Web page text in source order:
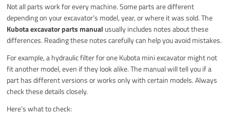
Not all parts work for every machine. Some parts are different
depending on your excavator’s model, year, or where it was sold. The
Kubota excavator parts manual usually includes notes about these
differences. Reading these notes carefully can help you avoid mistakes.
For example, a hydraulic filter for one Kubota mini excavator might not
fit another model, even if they look alike. The manual will tell you if a
part has different versions or works only with certain models. Always
check these details closely.
Here’s what to check: